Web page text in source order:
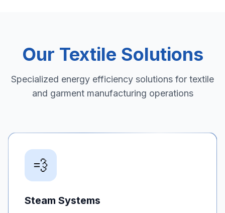
Our Textile Solutions
Specialized energy efficiency solutions for textile
and garment manufacturing operations
💨
Steam Systems